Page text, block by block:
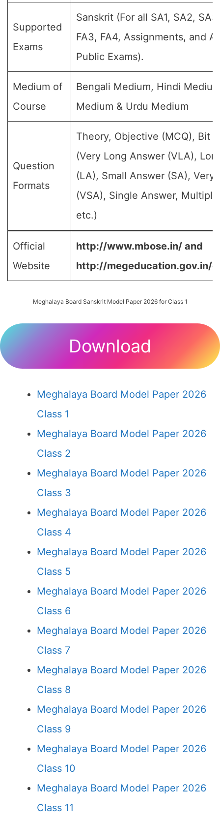
Supported
Exams
Sanskrit (For all SA1, SA2,
FA3, FA4, Assignments, and
Public Exams).
Medium of
Course
Bengali Medium, Hindi
Medium & Urdu Medium
Question
Formats
Theory, Objective (MCQ), Bit
(Very Long Answer (VLA),
(LA), Small Answer (SA), Very
(VSA), Single Answer,
etc.)
Official
Website
http://www.mbose.in/ and
http://megeducation.gov.in/
Meghalaya Board Sanskrit Model Paper 2026 for Class 1
Download
Meghalaya Board Model Paper 2026
Class 1
Meghalaya Board Model Paper 2026
Class 2
Meghalaya Board Model Paper 2026
Class 3
Meghalaya Board Model Paper 2026
Class 4
Meghalaya Board Model Paper 2026
Class 5
Meghalaya Board Model Paper 2026
Class 6
Meghalaya Board Model Paper 2026
Class 7
Meghalaya Board Model Paper 2026
Class 8
Meghalaya Board Model Paper 2026
Class 9
Meghalaya Board Model Paper 2026
Class 10
Meghalaya Board Model Paper 2026
Class 11